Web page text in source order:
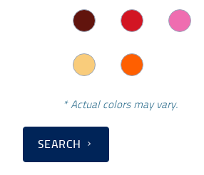
* Actual colors may vary.
SEARCH